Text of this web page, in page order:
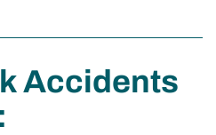
Accidents